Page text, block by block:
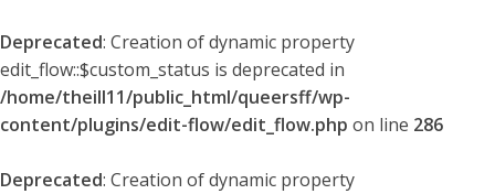
Deprecated: Creation of dynamic property
edit_flow::$custom_status is deprecated in
/home/theill11/public_html/queersff/wp-
content/plugins/edit-flow/edit_flow.php on line 286
Deprecated: Creation of dynamic property